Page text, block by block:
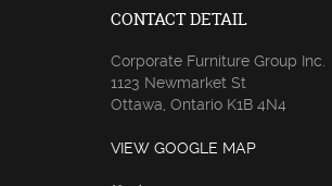
CONTACT DETAIL
Corporate Furniture Group Inc.
1123 Newmarket St
Ottawa, Ontario K1B 4N4
VIEW GOOGLE MAP